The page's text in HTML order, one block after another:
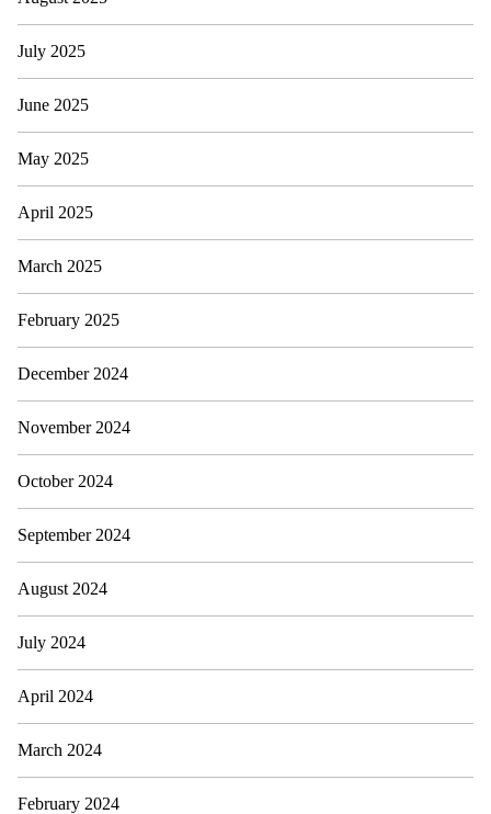
July 2025
June 2025
May 2025
April 2025
March 2025
February 2025
December 2024
November 2024
October 2024
September 2024
August 2024
July 2024
April 2024
March 2024
February 2024